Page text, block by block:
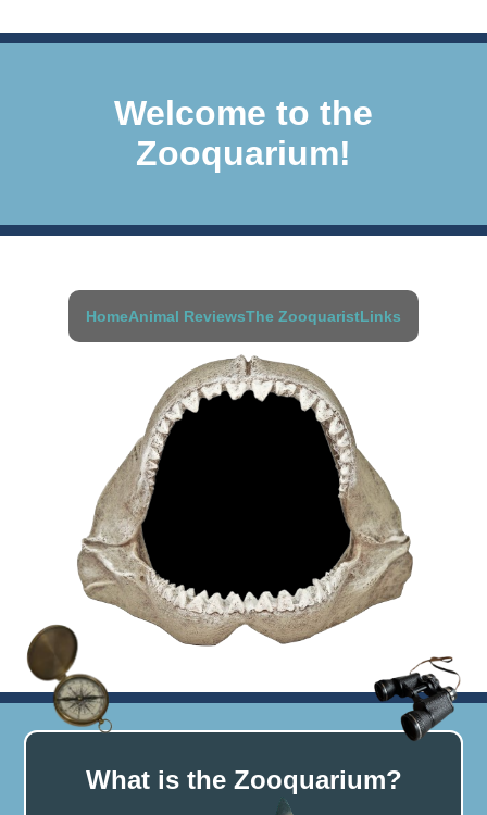
Welcome to the
Zooquarium!
HomeAnimal ReviewsThe ZooquaristLinks
What is the Zooquarium?